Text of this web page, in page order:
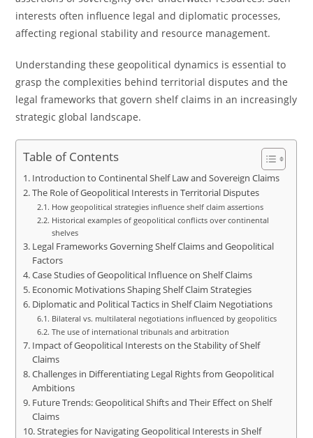
interests often influence legal and diplomatic processes,
affecting regional stability and resource management.
Understanding these geopolitical dynamics is essential to
grasp the complexities behind territorial disputes and the
legal frameworks that govern shelf claims in an increasingly
strategic global landscape.
Table of Contents
Introduction to Continental Shelf Law and Sovereign Claims
The Role of Geopolitical Interests in Territorial Disputes
How geopolitical strategies influence shelf claim assertions
Historical examples of geopolitical conflicts over continental
shelves
Legal Frameworks Governing Shelf Claims and Geopolitical
Factors
Case Studies of Geopolitical Influence on Shelf Claims
Economic Motivations Shaping Shelf Claim Strategies
Diplomatic and Political Tactics in Shelf Claim Negotiations
Bilateral vs. multilateral negotiations influenced by geopolitics
The use of international tribunals and arbitration
Impact of Geopolitical Interests on the Stability of Shelf
Claims
Challenges in Differentiating Legal Rights from Geopolitical
Ambitions
Future Trends: Geopolitical Shifts and Their Effect on Shelf
Claims
Strategies for Navigating Geopolitical Interests in Shelf